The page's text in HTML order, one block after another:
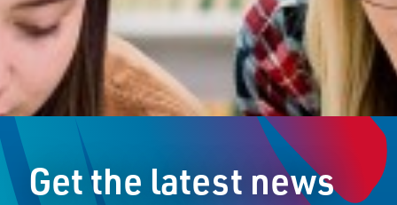
Register
Student Resources
Get the latest news